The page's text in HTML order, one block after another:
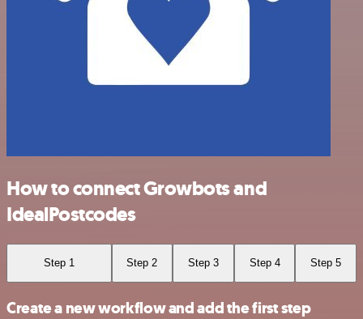
How to connect Growbots and
IdealPostcodes
Step 1 Step 2 Step 3 Step 4 Step 5
Create a new workflow and add the first step